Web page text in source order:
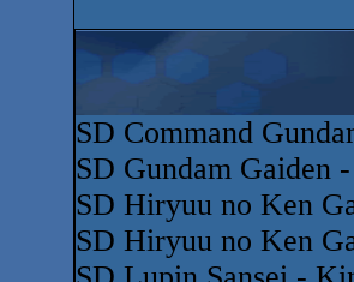
SD Command
SD Gundam Gaiden
SD Hiryuu no Ken
SD Hiryuu no Ken